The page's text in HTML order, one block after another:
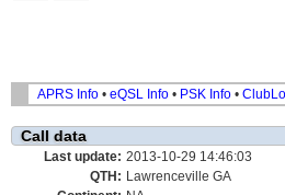
APRS Info • eQSL Info • PSK Info •
Call data
Last update: 2013-10-29 14:46:03
QTH: Lawrenceville GA